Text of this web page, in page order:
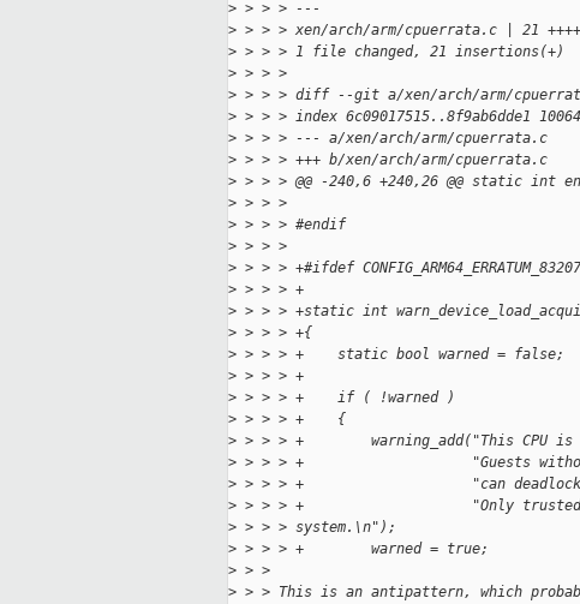
> > > > ---
> > > > xen/arch/arm/cpuerrata.c | 21
> > > > 1 file changed, 21 insertions(+)
> > > >
> > > > diff --git a/xen/arch/arm/
> > > > index 6c09017515..8f9ab6dde1
> > > > --- a/xen/arch/arm/cpuerrata.c
> > > > +++ b/xen/arch/arm/cpuerrata.c
> > > > @@ -240,6 +240,26 @@ static int
> > > >
> > > > #endif
> > > >
> > > > +#ifdef
> > > > +
> > > > +static int
> > > > +{
> > > > +    static bool warned = false;
> > > > +
> > > > +    if ( !warned )
> > > > +    {
> > > > +        warning_add("This CPU
> > > > +                    "Guests without
> > > > +                    "can deadlock
> > > > +                    "Only trusted
> > > > system.\n");
> > > > +        warned = true;
> > >
> > > This is an antipattern, which